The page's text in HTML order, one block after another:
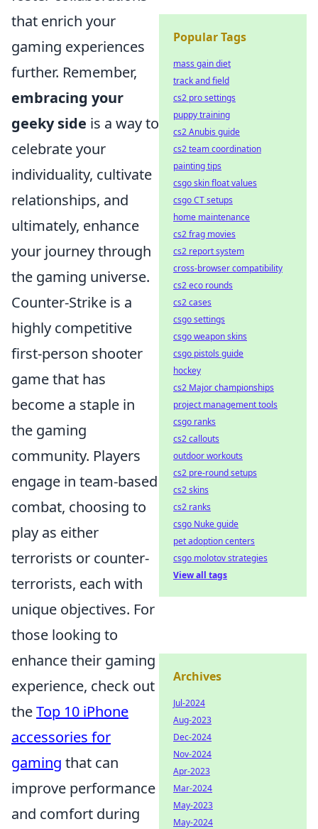
that enrich your
gaming experiences
further. Remember,
embracing your
geeky side is a way to
celebrate your
individuality, cultivate
relationships, and
ultimately, enhance
your journey through
the gaming universe.
Counter-Strike is a
highly competitive
first-person shooter
game that has
become a staple in
the gaming
community. Players
engage in team-based
combat, choosing to
play as either
terrorists or counter-
terrorists, each with
unique objectives. For
those looking to
enhance their gaming
experience, check out
theTop 10 iPhone
accessories for
gaming that can
improve performance
and comfort during
Popular Tags
mass gain diet
track and field
cs2 pro settings
puppy training
cs2 Anubis guide
cs2 team coordination
painting tips
csgo skin float values
csgo CT setups
home maintenance
cs2 frag movies
cs2 report system
cross-browser compatibility
cs2 eco rounds
cs2 cases
csgo settings
csgo weapon skins
csgo pistols guide
hockey
cs2 Major championships
project management tools
csgo ranks
cs2 callouts
outdoor workouts
cs2 pre-round setups
cs2 skins
cs2 ranks
csgo Nuke guide
pet adoption centers
csgo molotov strategies
View all tags
Archives
Jul-2024
Aug-2023
Dec-2024
Nov-2024
Apr-2023
Mar-2024
May-2023
May-2024